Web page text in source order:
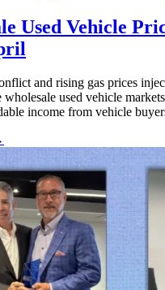
Used Vehicle
and rising gas prices
used vehicle
income from vehicle